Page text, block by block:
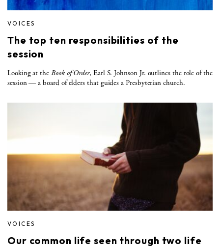
VOICES
The top ten responsibilities of the
session
Looking at the Book of Order, Earl S. Johnson Jr. outlines the role of the
session — a board of elders that guides a Presbyterian church.
VOICES
Our common life seen through two life